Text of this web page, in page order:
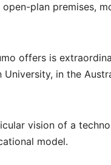
plan premises,
offers is
University, in the
vision of a
model.